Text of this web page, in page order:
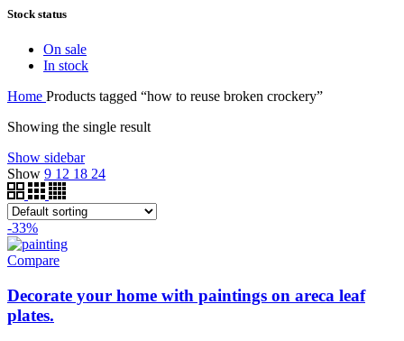
Stock status
On sale
In stock
Home Products tagged “how to reuse broken crockery”
Showing the single result
Show sidebar
Show 9 12 18 24
-33%
Compare
Decorate your home with paintings on areca leaf
plates.